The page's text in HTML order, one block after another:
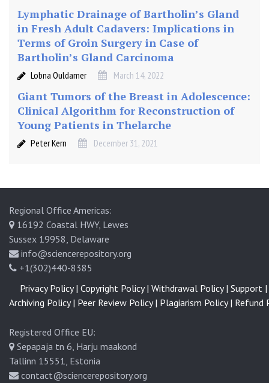
Lymphatic Drainage of Bartholin’s Gland
in Fresh Adult Cadavers: Implications in
Terms of Groin Surgery in Case of
Bartholin’s Gland Carcinoma
Lobna Ouldamer March 14, 2022
Giant Tumors of the Breast in Adolescence:
Clinical Algorithm for Reconstruction of
Young Patients in Thelarche
Peter Kern December 31, 2021
Regional Office Americas:
16192 Coastal HWY, Lewes
Sussex 19958, Delaware
info@sciencerepository.org
+1(302)440-8385
Registered Office EU:
Sepapaja tn 6, Harju maakond
Tallinn 15551, Estonia
contact@sciencerepository.org
Privacy Policy | Copyright Policy | Withdrawal Policy | Support |
Archiving Policy | Peer Review Policy | Plagiarism Policy | Refund